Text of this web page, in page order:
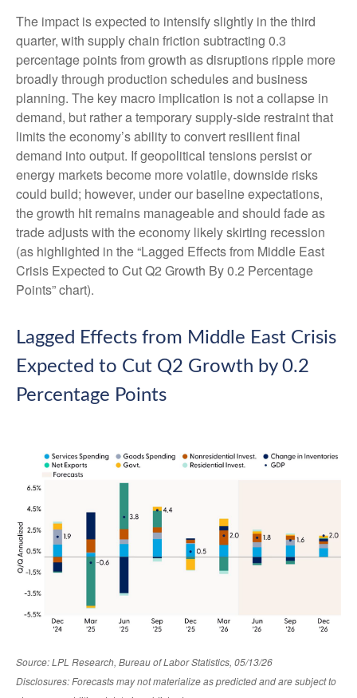
The impact is expected to intensify slightly in the third
quarter, with supply chain friction subtracting 0.3
percentage points from growth as disruptions ripple more
broadly through production schedules and business
planning. The key macro implication is not a collapse in
demand, but rather a temporary supply-side restraint that
limits theeconomy’s ability to convert resilient final
demand into output. If geopolitical tensions persist or
energy markets become more volatile, downside risks
could build; however, under our baseline expectations,
the growth hit remains manageable and should fade as
trade adjusts with the economy likely skirting recession
(as highlighted in the“Lagged Effects from Middle East
Crisis Expected to Cut Q2 Growth By 0.2 Percentage
Points” chart).
Lagged Effects from Middle East Crisis
Expected to Cut Q2 Growth by 0.2
Percentage Points
Source: LPL Research, Bureau of Labor Statistics, 05/13/26
Disclosures: Forecasts may not materialize as predicted and are subject to